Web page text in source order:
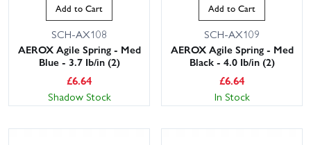
Add to Cart
SCH-AX108
AEROX Agile Spring - Med
Blue - 3.7 Ib/in (2)
£6.64
Shadow Stock
Add to Cart
SCH-AX109
AEROX Agile Spring - Med
Black - 4.0 Ib/in (2)
£6.64
In Stock